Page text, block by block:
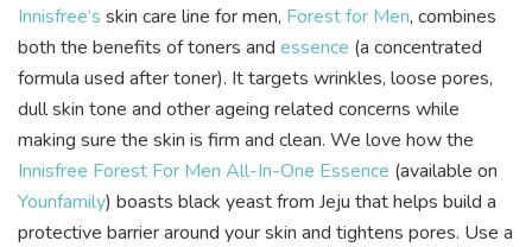
Innisfree’s skin care line for men, Forest for Men, combines
both the benefits of toners and essence (a concentrated
formula used after toner). It targets wrinkles, loose pores,
dull skin tone and other ageing related concerns while
making sure the skin is firm and clean. We love how the
Innisfree Forest For Men All-In-One Essence (available on
Younfamily) boasts black yeast from Jeju that helps build a
protective barrier around your skin and tightens pores. Use a